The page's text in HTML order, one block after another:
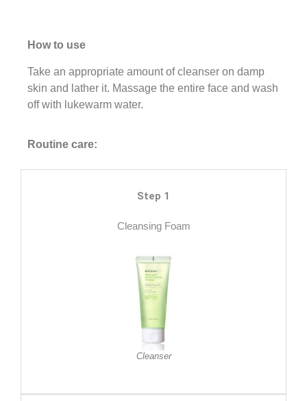
How to use
Take an appropriate amount of cleanser on damp
skin and lather it. Massage the entire face and wash
off with lukewarm water.
Routine care:
Step 1
Cleansing Foam
Cleanser